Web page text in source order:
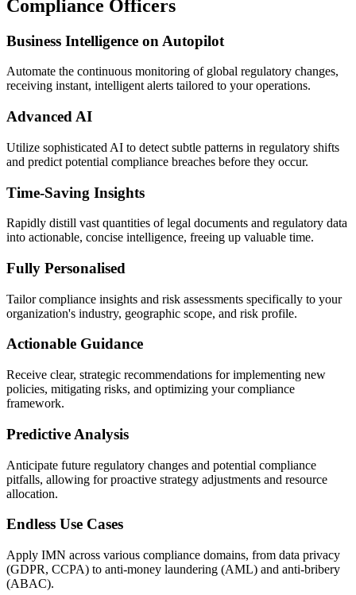
Compliance Officers
Business Intelligence on Autopilot
Automate the continuous monitoring of global regulatory changes,
receiving instant, intelligent alerts tailored to your operations.
Advanced AI
Utilize sophisticated AI to detect subtle patterns in regulatory shifts
and predict potential compliance breaches before they occur.
Time-Saving Insights
Rapidly distill vast quantities of legal documents and regulatory data
into actionable, concise intelligence, freeing up valuable time.
Fully Personalised
Tailor compliance insights and risk assessments specifically to your
organization's industry, geographic scope, and risk profile.
Actionable Guidance
Receive clear, strategic recommendations for implementing new
policies, mitigating risks, and optimizing your compliance
framework.
Predictive Analysis
Anticipate future regulatory changes and potential compliance
pitfalls, allowing for proactive strategy adjustments and resource
allocation.
Endless Use Cases
Apply IMN across various compliance domains, from data privacy
(GDPR, CCPA) to anti-money laundering (AML) and anti-bribery
(ABAC).